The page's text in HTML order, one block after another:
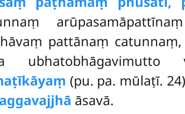
pattānaṃ
(pu. pa. mūlaṭī. 24)
āsavā.